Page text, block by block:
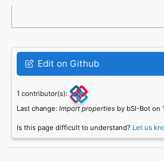
Edit on Github
1 contributor(s):
Last change: Import propertiesby bSI-Bot on
Is this page difficult to understand? Let us